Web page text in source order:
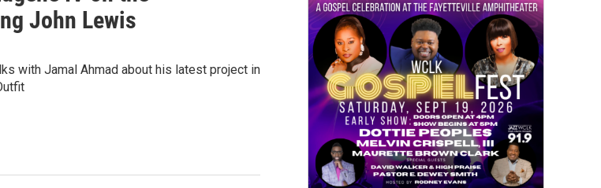
John Lewis
with Jamal Ahmad about his latest project in